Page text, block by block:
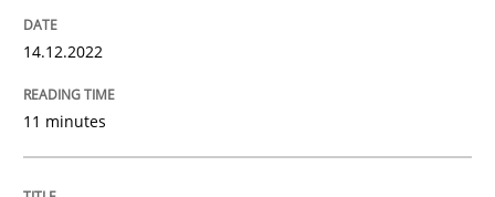
14.12.2022
11 minutes